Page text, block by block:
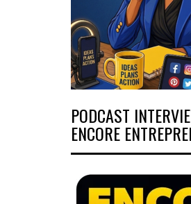
PODCAST
ENCORE